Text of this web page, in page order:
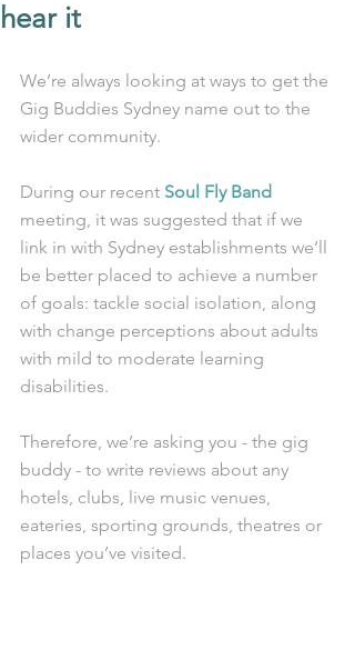
hear it
We’re always looking at ways to get the
Gig Buddies Sydney name out to the
wider community.
During our recent Soul Fly Band
meeting, it was suggested that if we
link in with Sydney establishments we’ll
be better placed to achieve a number
of goals: tackle social isolation, along
with change perceptions about adults
with mild to moderate learning
disabilities.
Therefore, we’re asking you - the gig
buddy - to write reviews about any
hotels, clubs, live music venues,
eateries, sporting grounds, theatres or
places you’ve visited.